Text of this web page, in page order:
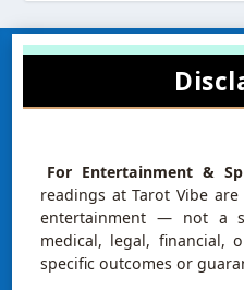
For Entertainment &
readings at Tarot Vibe
entertainment — not a
medical, legal, financial,
specific outcomes or